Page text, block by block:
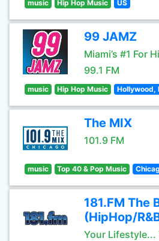
music Hip Hop Music US
99 JAMZ
Miami’s #1 For
99.1 FM
music Hip Hop Music Hollywood,
The MIX
101.9 FM
music Top 40 & Pop Music
181.FM The
(HipHop/
Your Lifestyle...